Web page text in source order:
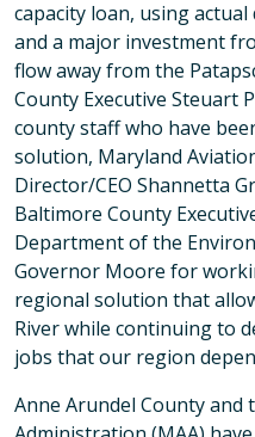
capacity loan, using
and a major investment
flow away from the
County Executive Steuart
county staff who have
solution, Maryland
Director/CEO Shannetta
Baltimore County
Department of the
Governor Moore for
regional solution that
River while continuing to
jobs that our region
Anne Arundel County and